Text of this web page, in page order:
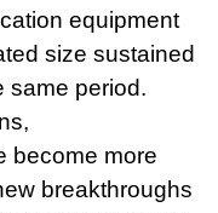
equipment
size sustained
same period.
become more
breakthroughs